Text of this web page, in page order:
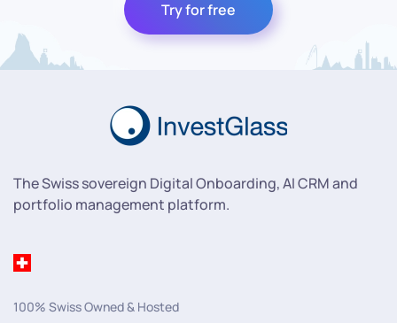
Try for free
The Swiss sovereign Digital Onboarding, AI CRM and
portfolio management platform.
100% Swiss Owned & Hosted